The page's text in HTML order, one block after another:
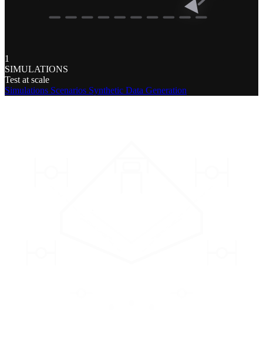
1
SIMULATIONS
Test at scale
Simulations Scenarios Synthetic Data Generation